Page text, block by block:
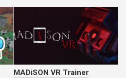
MADiSON VR Trainer